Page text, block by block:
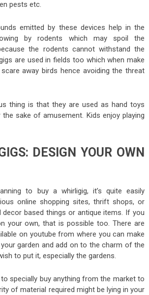
pests etc.
emitted by these devices help in the
by rodents which may spoil the
the rodents cannot withstand the
are used in fields too which when make
away birds hence avoiding the threat
thing is that they are used as hand toys
sake of amusement. Kids enjoy playing
DESIGN YOUR OWN
to buy a whirligig, it’s quite easily
online shopping sites, thrift shops, or
decor based things or antique items. If you
your own, that is possible too. There are
on youtube from where you can make
garden and add on to the charm of the
to put it, especially the gardens.
to specially buy anything from the market to
of material required might be lying in your